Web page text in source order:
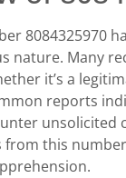
8084325970
nature. Many
it’s a
reports
unsolicited
from this